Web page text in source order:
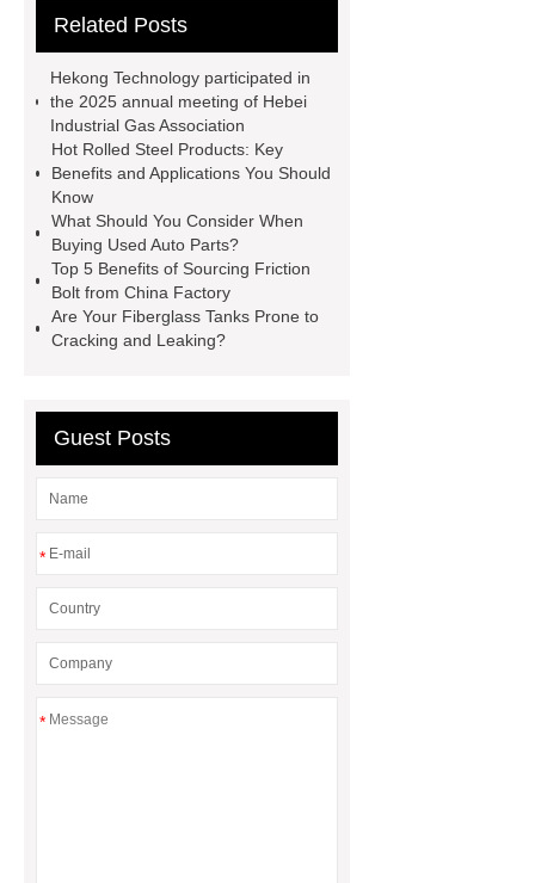
Bedding fabric manufacturer
Cryolipolysis Slimming Machine
Wholesale Razor Blade Barbed
Wire
Abrasion-Resistant
Pipes
Wholesale
Bronze Garden
Sculpture
Molecular Biology Kits
for Research
20v brushless motor
power tools
brushless tool
Related Posts
Hekong Technology participated in
the 2025 annual meeting of Hebei
Industrial Gas Association
Hot Rolled Steel Products: Key
Benefits and Applications You Should
Know
What Should You Consider When
Buying Used Auto Parts?
Top 5 Benefits of Sourcing Friction
Bolt from China Factory
Are Your Fiberglass Tanks Prone to
Cracking and Leaking?
Guest Posts
*
*